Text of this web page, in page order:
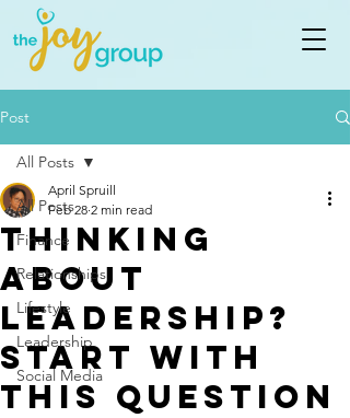
Post
All Posts
Finance
Relationships
Lifestyle
Leadership
Social Media
All Posts
Thinking
about
leadership?
start with
this question
April Spruill
Feb 28 2 min read